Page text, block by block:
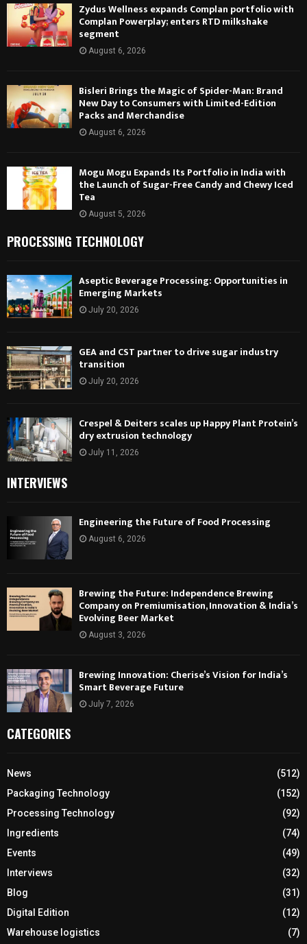
Zydus Wellness expands Complan portfolio with
Complan Powerplay; enters RTD milkshake
segment
August 6, 2026
Bisleri Brings the Magic of Spider-Man: Brand
New Day to Consumers with Limited-Edition
Packs and Merchandise
August 6, 2026
Mogu Mogu Expands Its Portfolio in India with
the Launch of Sugar-Free Candy and Chewy Iced
Tea
August 5, 2026
PROCESSING TECHNOLOGY
Aseptic Beverage Processing: Opportunities in
Emerging Markets
July 20, 2026
GEA and CST partner to drive sugar industry
transition
July 20, 2026
Crespel & Deiters scales up Happy Plant Protein’s
dry extrusion technology
July 11, 2026
INTERVIEWS
Engineering the Future of Food Processing
August 6, 2026
Brewing the Future: Independence Brewing
Company on Premiumisation, Innovation & India’s
Evolving Beer Market
August 3, 2026
Brewing Innovation: Cherise’s Vision for India’s
Smart Beverage Future
July 7, 2026
CATEGORIES
News
(512)
Packaging Technology
(152)
Processing Technology
(92)
Ingredients
(74)
Events
(49)
Interviews
(32)
Blog
(31)
Digital Edition
(12)
Warehouse logistics
(7)